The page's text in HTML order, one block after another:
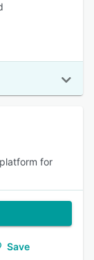
for
Save